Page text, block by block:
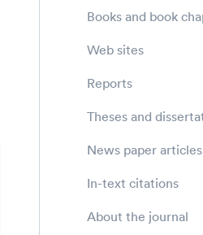
Books and book
Web sites
Reports
Theses and
News paper articles
In-text citations
About the journal